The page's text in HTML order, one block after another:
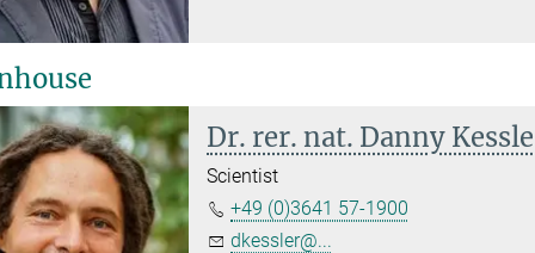
Dr. rer. nat. Danny
Scientist
+49 (0)3641 57-1900
dkessler@...